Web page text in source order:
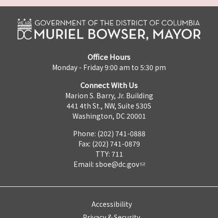
Office Hours
Monday - Friday 9:00 am to 5:30 pm
Connect With Us
Marion S. Barry, Jr. Building
441 4th St., NW, Suite 530S
Washington, DC 20001
Phone: (202) 741-0888
Fax: (202) 741-0879
TTY: 711
Email: sboe@dc.gov
Accessibility